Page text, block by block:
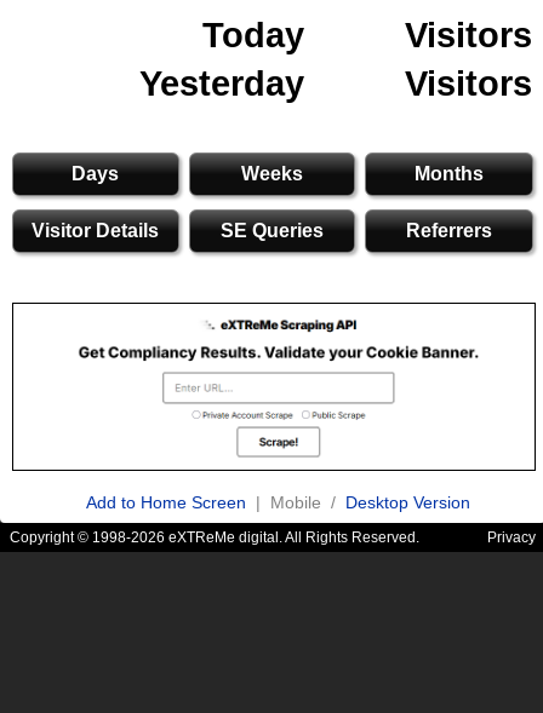
Today
Visitors
Yesterday
Visitors
Days Weeks Months
Visitor Details SE Queries Referrers
Add to Home Screen | Mobile / Desktop Version
Copyright © 1998-2026 eXTReMe digital. All Rights Reserved. Privacy